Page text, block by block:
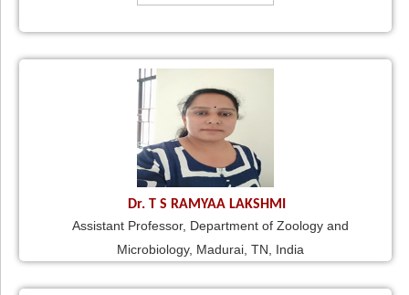
Dr. T S RAMYAA LAKSHMI
Assistant Professor, Department of Zoology and
Microbiology, Madurai, TN, India